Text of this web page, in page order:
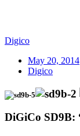
Digico
May 20, 2014
Digico
DiGiCo SD9B: